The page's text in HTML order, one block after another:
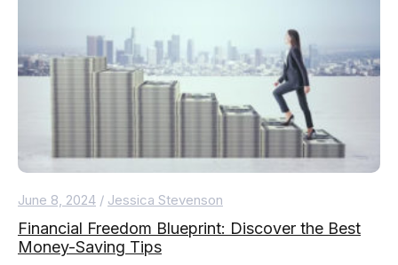
June 8, 2024 / Jessica Stevenson
Financial Freedom Blueprint: Discover the Best
Money-Saving Tips